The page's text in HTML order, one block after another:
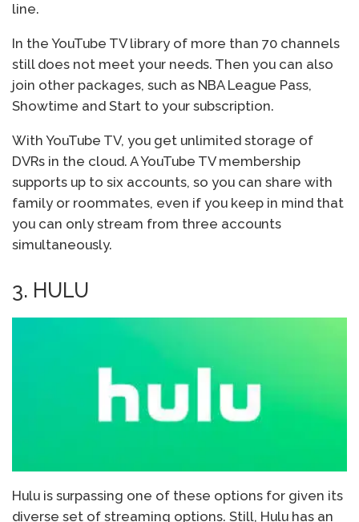
line.
In the YouTube TV library of more than 70 channels
still does not meet your needs. Then you can also
join other packages, such as NBA League Pass,
Showtime and Start to your subscription.
With YouTube TV, you get unlimited storage of
DVRs in the cloud. A YouTube TV membership
supports up to six accounts, so you can share with
family or roommates, even if you keep in mind that
you can only stream from three accounts
simultaneously.
3. HULU
Hulu is surpassing one of these options for given its
diverse set of streaming options. Still, Hulu has an